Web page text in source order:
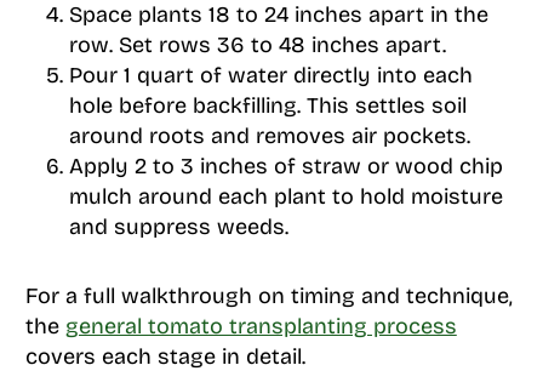
Space plants 18 to 24 inches apart in the
row. Set rows 36 to 48 inches apart.
Pour 1 quart of water directly into each
hole before backfilling. This settles soil
around roots and removes air pockets.
Apply 2 to 3 inches of straw or wood chip
mulch around each plant to hold moisture
and suppress weeds.
For a full walkthrough on timing and technique,
the general tomato transplanting process
covers each stage in detail.